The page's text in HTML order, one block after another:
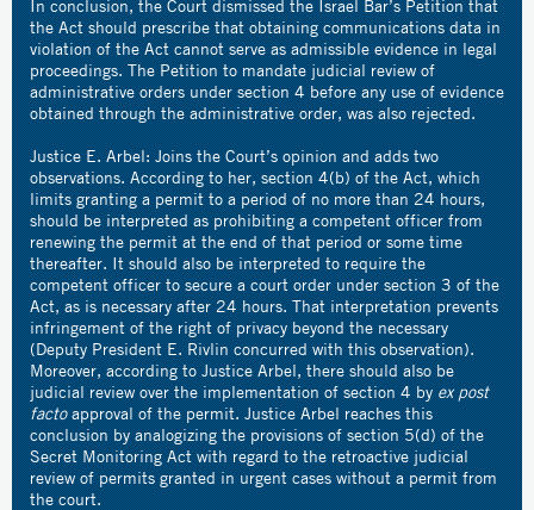
In conclusion, the Court dismissed the Israel Bar’s Petition that
the Act should prescribe that obtaining communications data in
violation of the Act cannot serve as admissible evidence in legal
proceedings. The Petition to mandate judicial review of
administrative orders under section 4 before any use of evidence
obtained through the administrative order, was also rejected.
Justice E. Arbel: Joins the Court’s opinion and adds two
observations. According to her, section 4(b) of the Act, which
limits granting a permit to a period of no more than 24 hours,
should be interpreted as prohibiting a competent officer from
renewing the permit at the end of that period or some time
thereafter. It should also be interpreted to require the
competent officer to secure a court order under section 3 of the
Act, as is necessary after 24 hours. That interpretation prevents
infringement of the right of privacy beyond the necessary
(Deputy President E. Rivlin concurred with this observation).
Moreover, according to Justice Arbel, there should also be
judicial review over the implementation of section 4 byex post
factoapproval of the permit. Justice Arbel reaches this
conclusion by analogizing the provisions of section 5(d) of the
Secret Monitoring Act with regard to the retroactive judicial
review of permits granted in urgent cases without a permit from
the court.